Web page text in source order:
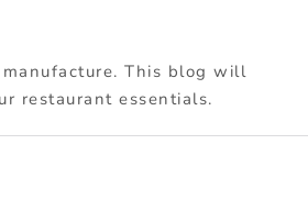
This blog will
restaurant essentials.